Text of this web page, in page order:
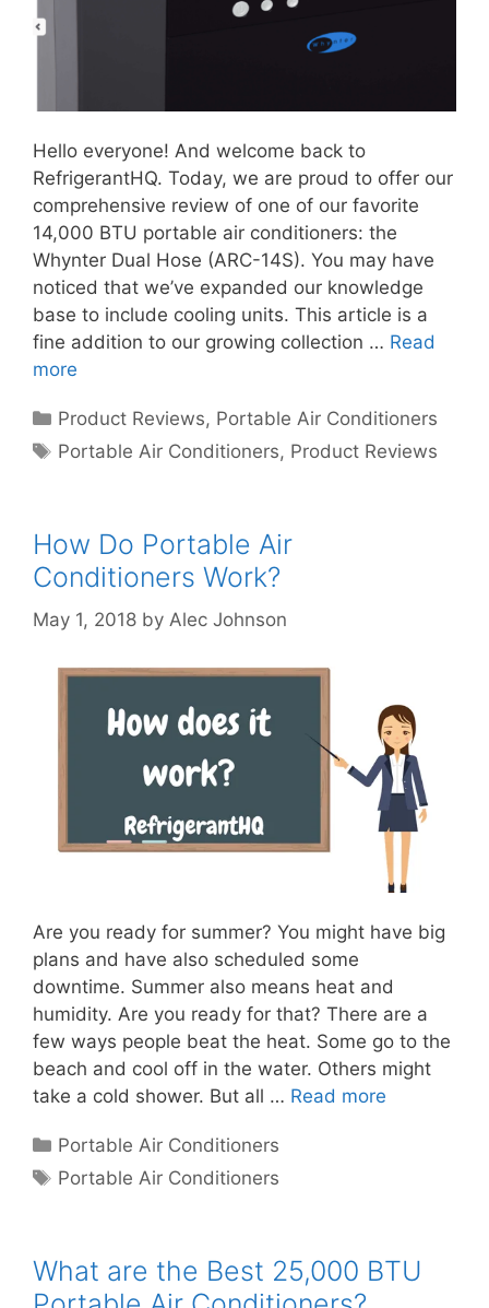
Hello everyone! And welcome back to
RefrigerantHQ. Today, we are proud to offer our
comprehensive review of one of our favorite
14,000 BTU portable air conditioners: the
Whynter Dual Hose (ARC-14S). You may have
noticed that we’ve expanded our knowledge
base to include cooling units. This article is a
fine addition to our growing collection … Read
more
Categories
Product Reviews, Portable Air Conditioners
Tags
Portable Air Conditioners, Product Reviews
How Do Portable Air
Conditioners Work?
May 1, 2018 by Alec Johnson
Are you ready for summer? You might have big
plans and have also scheduled some
downtime. Summer also means heat and
humidity. Are you ready for that? There are a
few ways people beat the heat. Some go to the
beach and cool off in the water. Others might
take a cold shower. But all … Read more
Categories
Portable Air Conditioners
Tags
Portable Air Conditioners
What are the Best 25,000 BTU